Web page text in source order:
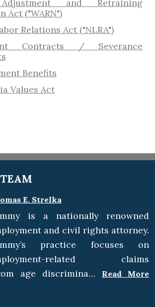
and Retraining
Act ("WARN")
Relations Act ("NLRA")
Contracts / Severance
Benefits
Values Act
E. Strelka
is a nationally renowned
and civil rights attorney.
practice focuses on
related claims
age discrimina…
Read More